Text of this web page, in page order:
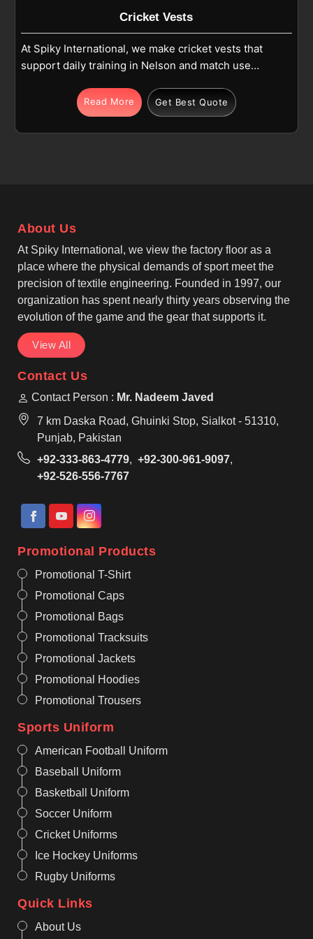
Cricket Vests
At Spiky International, we make cricket vests that
support daily training in Nelson and match use
looking for Cricket Vests Manufacturers in Nelson,
although we operate from Sialkot, we focus on
sleeveless designs, athletic fits, and reinforced
arm movement for batting, bowling and fielding in
Nelson while maintaining a neat and practical shape.
Read More Get Best Quote
About Us
At Spiky International, we view the factory floor as a
place where the physical demands of sport meet the
precision of textile engineering. Founded in 1997, our
organization has spent nearly thirty years observing the
evolution of the game and the gear that supports it.
View All
Contact Us
Contact Person : Mr. Nadeem Javed
7 km Daska Road, Ghuinki Stop, Sialkot - 51310,
Punjab, Pakistan
+92-333-863-4779, +92-300-961-9097,
+92-526-556-7767
Promotional Products
Promotional T-Shirt
Promotional Caps
Promotional Bags
Promotional Tracksuits
Promotional Jackets
Promotional Hoodies
Promotional Trousers
Sports Uniform
American Football Uniform
Baseball Uniform
Basketball Uniform
Soccer Uniform
Cricket Uniforms
Ice Hockey Uniforms
Rugby Uniforms
Quick Links
About Us